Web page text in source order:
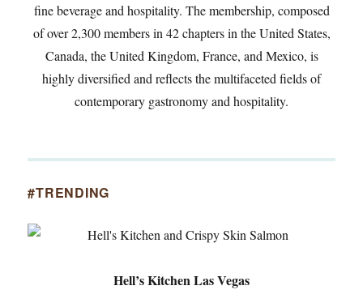
fine beverage and hospitality. The membership, composed
of over 2,300 members in 42 chapters in the United States,
Canada, the United Kingdom, France, and Mexico, is
highly diversified and reflects the multifaceted fields of
contemporary gastronomy and hospitality.
#TRENDING
Hell’s Kitchen Las Vegas